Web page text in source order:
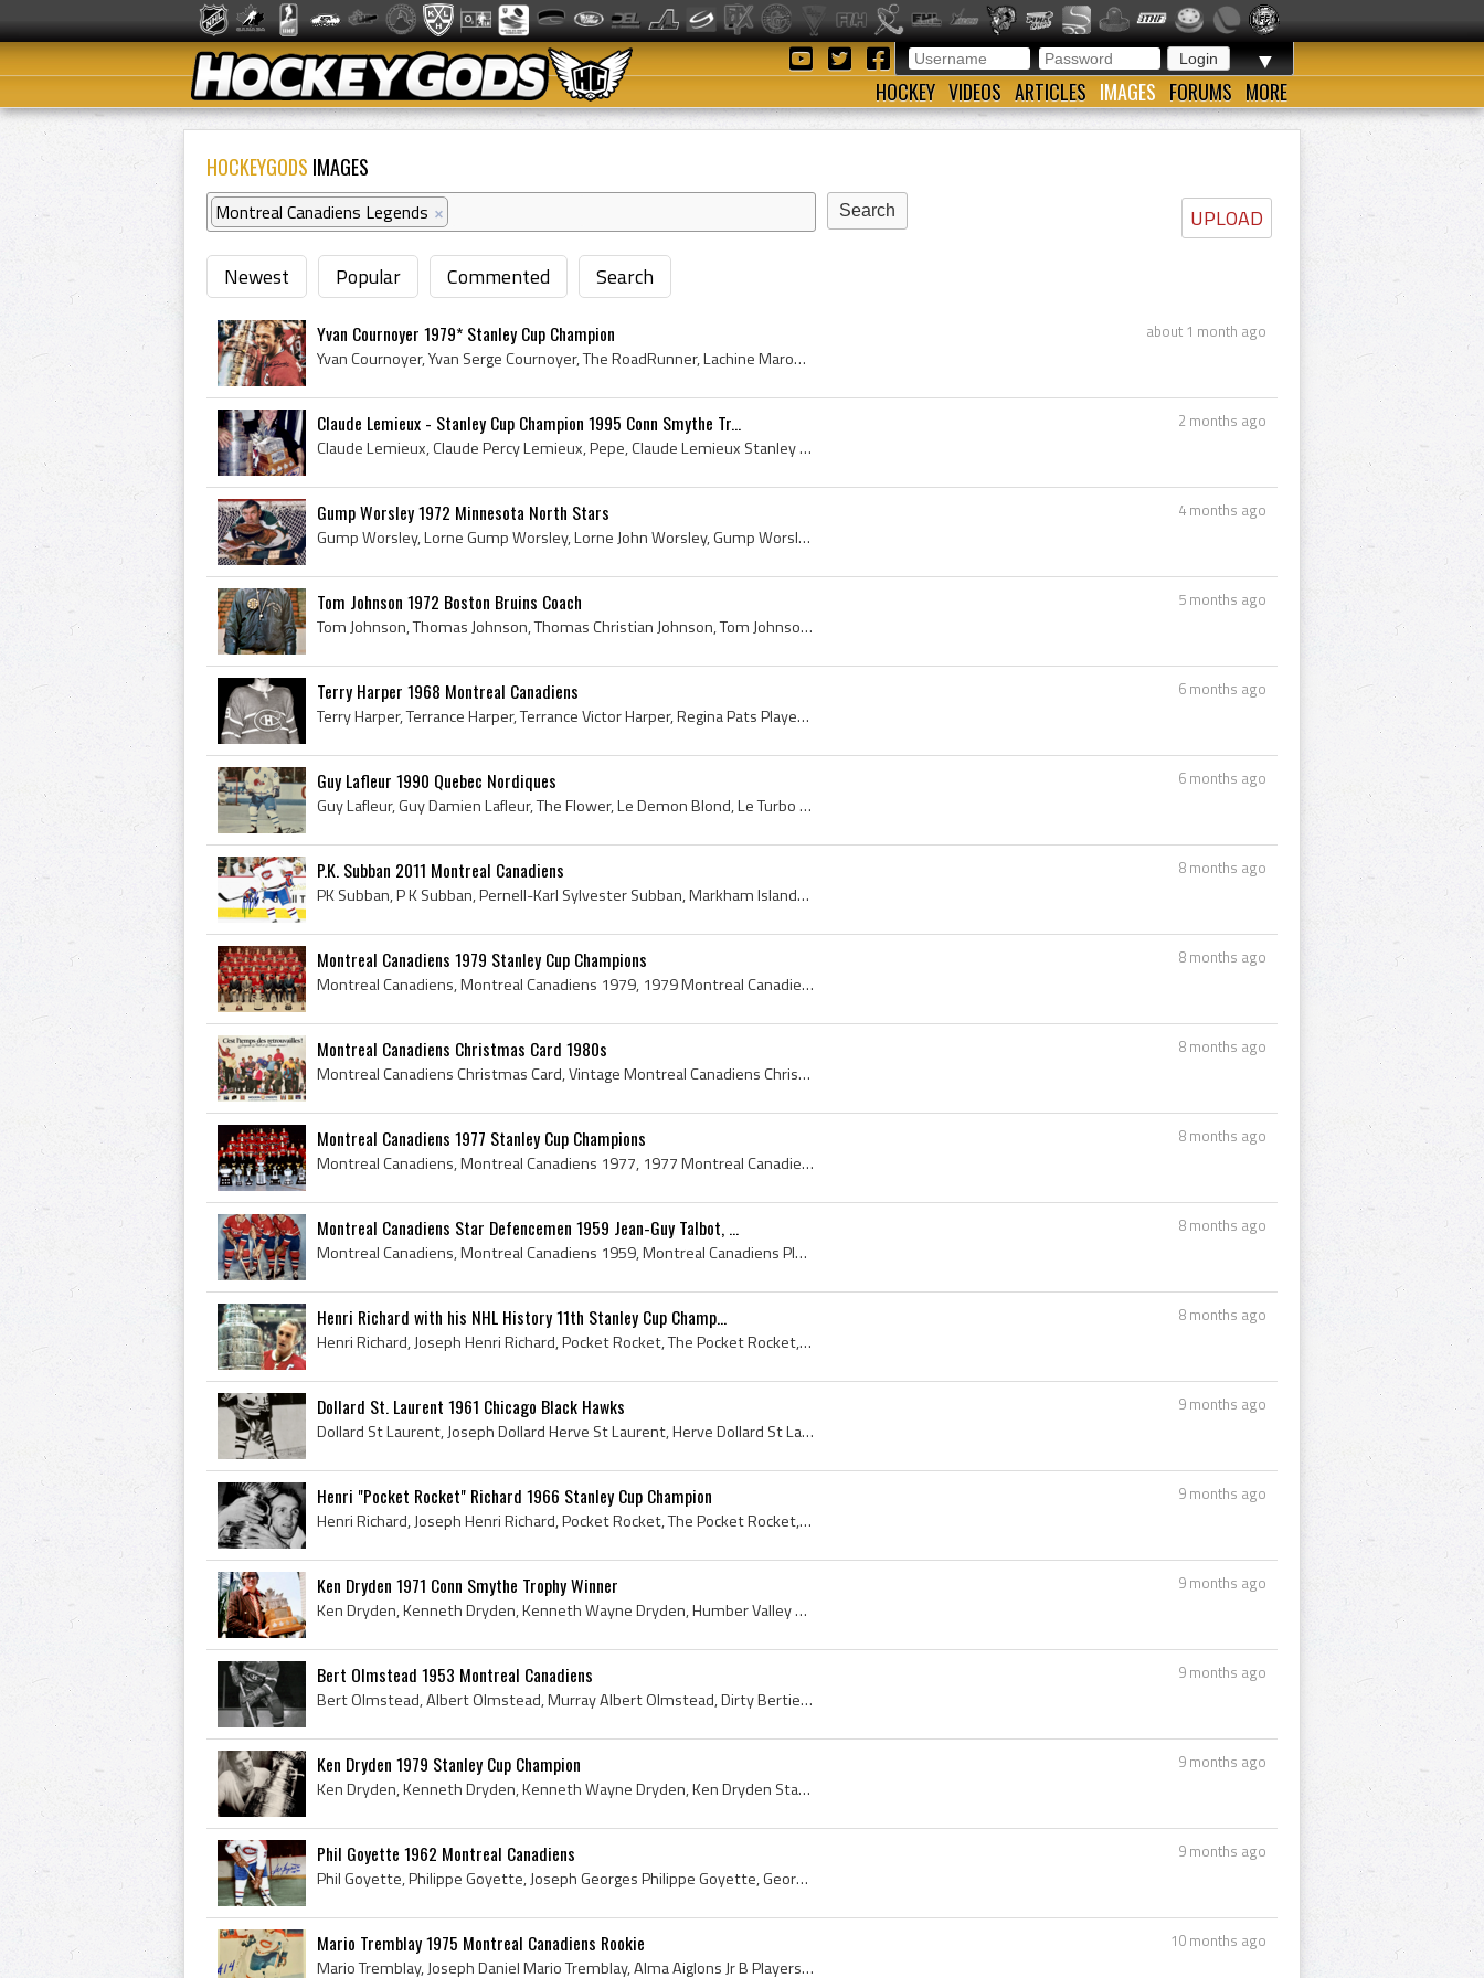
▼
HOCKEY VIDEOS ARTICLES IMAGES FORUMS MORE
HOCKEYGODS IMAGES
UPLOAD
Montreal Canadiens Legends ×
Newest Popular Commented Search
about 1 month ago
Yvan Cournoyer 1979* Stanley Cup Champion
Yvan Cournoyer, Yvan Serge Cournoyer, The RoadRunner, Lachine Maroons Players, Lachine Maroons Jr A Players, Lachine Maroons Jr A History, Lachine ...
2 months ago
Claude Lemieux - Stanley Cup Champion 1995 Conn Smythe Tr...
Claude Lemieux, Claude Percy Lemieux, Pepe, Claude Lemieux Stanley Cup Champion, Richelieu Eclaireurs Players, Richelieu Eclaireurs History, Trois-...
4 months ago
Gump Worsley 1972 Minnesota North Stars
Gump Worsley, Lorne Gump Worsley, Lorne John Worsley, Gump Worsley Bio, Gump Worsley Biography, Verdun Cyclones Goalie, Verdun Cyclones Goaltender,...
5 months ago
Tom Johnson 1972 Boston Bruins Coach
Tom Johnson, Thomas Johnson, Thomas Christian Johnson, Tom Johnson Bio, Tom Johnson Biography, The Baldur Basher, Winnipeg Monarchs Players, Winnip...
6 months ago
Terry Harper 1968 Montreal Canadiens
Terry Harper, Terrance Harper, Terrance Victor Harper, Regina Pats Players, Regina Pats Captain, Regina Pats Legend, Regina Pats Legends, Regina Pa...
6 months ago
Guy Lafleur 1990 Quebec Nordiques
Guy Lafleur, Guy Damien Lafleur, The Flower, Le Demon Blond, Le Turbo de Thurso, Rockland Boomers Players, Rockland Boomers History, Thurso Ideal P...
8 months ago
P.K. Subban 2011 Montreal Canadiens
PK Subban, P K Subban, Pernell-Karl Sylvester Subban, Markham Islanders Players, Markham Islanders History, Belleville Bulls Players, Belleville Bu...
8 months ago
Montreal Canadiens 1979 Stanley Cup Champions
Montreal Canadiens, Montreal Canadiens 1979, 1979 Montreal Canadiens, Montreal Canadiens Legends, Montreal Canadiens History, Michel Larocque, Clau...
8 months ago
Montreal Canadiens Christmas Card 1980s
Montreal Canadiens Christmas Card, Vintage Montreal Canadiens Christmas Card, Christmas Card, Hockey Christmas Card, Vintage Christmas Card, Ice Ho...
8 months ago
Montreal Canadiens 1977 Stanley Cup Champions
Montreal Canadiens, Montreal Canadiens 1977, 1977 Montreal Canadiens, Montreal Canadiens Legends, Montreal Canadiens History, Ken Dryden, Claude Ru...
8 months ago
Montreal Canadiens Star Defencemen 1959 Jean-Guy Talbot, ...
Montreal Canadiens, Montreal Canadiens 1959, Montreal Canadiens Players, Montreal Canadiens Ex Players, Montreal Canadiens Alternate Captains, Vint...
8 months ago
Henri Richard with his NHL History 11th Stanley Cup Champ...
Henri Richard, Joseph Henri Richard, Pocket Rocket, The Pocket Rocket, Henri Richard Stanley Cup Champion, Montreal Canadiens, Montreal Canadiens P...
9 months ago
Dollard St. Laurent 1961 Chicago Black Hawks
Dollard St Laurent, Joseph Dollard Herve St Laurent, Herve Dollard St Laurent, Dollard Saint-Laurent, Montreal Jr Canadiens Players, Montreal Jr Ca...
9 months ago
Henri "Pocket Rocket" Richard 1966 Stanley Cup Champion
Henri Richard, Joseph Henri Richard, Pocket Rocket, The Pocket Rocket, Henri Richard Stanley Cup Champion, Montreal Nationale Players, Montreal Nat...
9 months ago
Ken Dryden 1971 Conn Smythe Trophy Winner
Ken Dryden, Kenneth Dryden, Kenneth Wayne Dryden, Humber Valley Packers Players, Humber Valley Packers History, Etobicoke Indians Goalie, Etobicoke...
9 months ago
Bert Olmstead 1953 Montreal Canadiens
Bert Olmstead, Albert Olmstead, Murray Albert Olmstead, Dirty Bertie, Moose Jaw Canucks Players, Moose Jaw Canucks History, Kansas City Pla-Mors Pl...
9 months ago
Ken Dryden 1979 Stanley Cup Champion
Ken Dryden, Kenneth Dryden, Kenneth Wayne Dryden, Ken Dryden Stanley Cup Champion, Etobicoke Indians Goalie, Etobicoke Indians Goaltender, Etobicok...
9 months ago
Phil Goyette 1962 Montreal Canadiens
Phil Goyette, Philippe Goyette, Joseph Georges Philippe Goyette, Georges Philippe Goyette, Montreal Nationale Jr A Players, Montreal Nationale Jr A...
10 months ago
Mario Tremblay 1975 Montreal Canadiens Rookie
Mario Tremblay, Joseph Daniel Mario Tremblay, Alma Aiglons Jr B Players, Alma Aiglons Jr B History, Montreal Red White and Blue Hockey Players, Mon...